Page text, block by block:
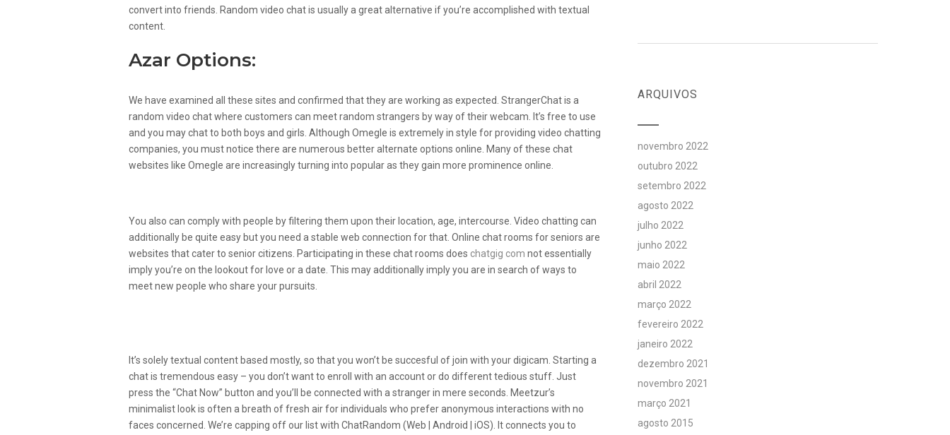
convert into friends. Random video chat is usually a great alternative if you’re accomplished with textual
content.
Azar Options:
We have examined all these sites and confirmed that they are working as expected. StrangerChat is a
random video chat where customers can meet random strangers by way of their webcam. It’s free to use
and you may chat to both boys and girls. Although Omegle is extremely in style for providing video chatting
companies, you must notice there are numerous better alternate options online. Many of these chat
websites like Omegle are increasingly turning into popular as they gain more prominence online.
You also can comply with people by filtering them upon their location, age, intercourse. Video chatting can
additionally be quite easy but you need a stable web connection for that. Online chat rooms for seniors are
websites that cater to senior citizens. Participating in these chat rooms does chatgig com not essentially
imply you’re on the lookout for love or a date. This may additionally imply you are in search of ways to
meet new people who share your pursuits.
It’s solely textual content based mostly, so that you won’t be succesful of join with your digicam. Starting a
chat is tremendous easy – you don’t want to enroll with an account or do different tedious stuff. Just
press the “Chat Now” button and you’ll be connected with a stranger in mere seconds. Meetzur’s
minimalist look is often a breath of fresh air for individuals who prefer anonymous interactions with no
faces concerned. We’re capping off our list with ChatRandom (Web | Android | iOS). It connects you to
ARQUIVOS
novembro 2022
outubro 2022
setembro 2022
agosto 2022
julho 2022
junho 2022
maio 2022
abril 2022
março 2022
fevereiro 2022
janeiro 2022
dezembro 2021
novembro 2021
março 2021
agosto 2015